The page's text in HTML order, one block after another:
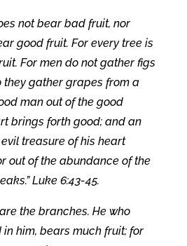
not bear bad fruit, nor
good fruit. For every tree is
For men do not gather figs
they gather grapes from a
man out of the good
brings forth good; and an
treasure of his heart
out of the abundance of the
Luke 6:43-45.
the branches. He who
in him, bears much fruit; for